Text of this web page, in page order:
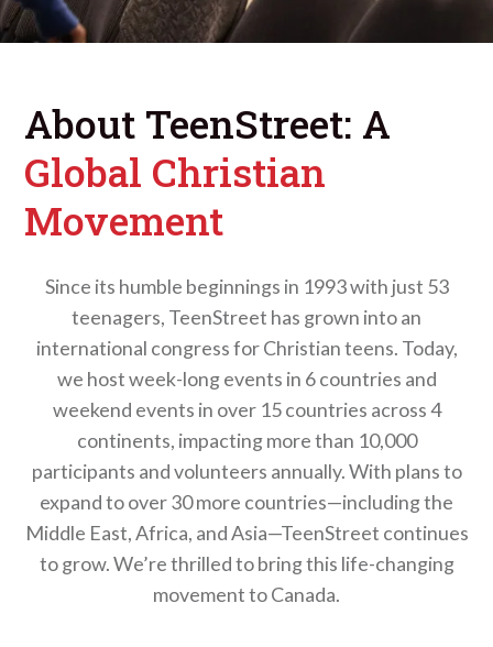
About TeenStreet: A
Global Christian
Movement
Since its humble beginnings in 1993 with just 53
teenagers, TeenStreet has grown into an
international congress for Christian teens. Today,
we host week-long events in 6 countries and
weekend events in over 15 countries across 4
continents, impacting more than 10,000
participants and volunteers annually. With plans to
expand to over 30 more countries—including the
Middle East, Africa, and Asia—TeenStreet continues
to grow. We’re thrilled to bring this life-changing
movement to Canada.